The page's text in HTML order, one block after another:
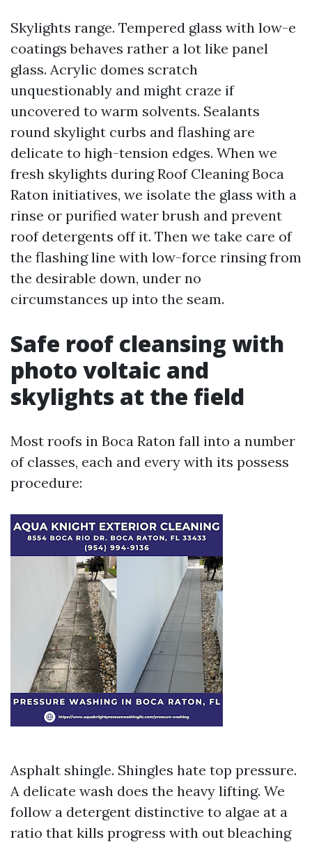
Skylights range. Tempered glass with low-e
coatings behaves rather a lot like panel
glass. Acrylic domes scratch
unquestionably and might craze if
uncovered to warm solvents. Sealants
round skylight curbs and flashing are
delicate to high-tension edges. When we
fresh skylights during Roof Cleaning Boca
Raton initiatives, we isolate the glass with a
rinse or purified water brush and prevent
roof detergents off it. Then we take care of
the flashing line with low-force rinsing from
the desirable down, under no
circumstances up into the seam.
Safe roof cleansing with
photo voltaic and
skylights at the field
Most roofs in Boca Raton fall into a number
of classes, each and every with its possess
procedure:
Asphalt shingle. Shingles hate top pressure.
A delicate wash does the heavy lifting. We
follow a detergent distinctive to algae at a
ratio that kills progress with out bleaching